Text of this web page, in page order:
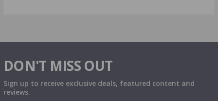
DON'T MISS OUT
Sign up to receive exclusive deals, featured content and
reviews.